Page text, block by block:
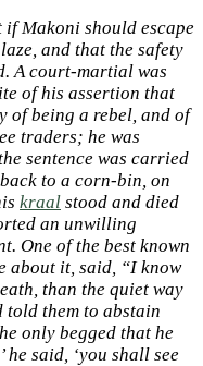
Makoni should escape
and that the safety
A court-martial was
of his assertion that
of being a rebel, and of
traders; he was
sentence was carried
to a corn-bin, on
kraal stood and died
an unwilling
One of the best known
about it, said, “I know
than the quiet way
told them to abstain
only begged that he
he said, ‘you shall see